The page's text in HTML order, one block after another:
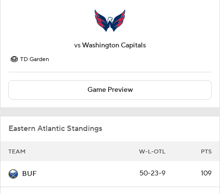
vsWashington Capitals
TD Garden
Game Preview
Eastern Atlantic Standings
TEAM W-L-OTL PTS
BUF 50-23-9 109